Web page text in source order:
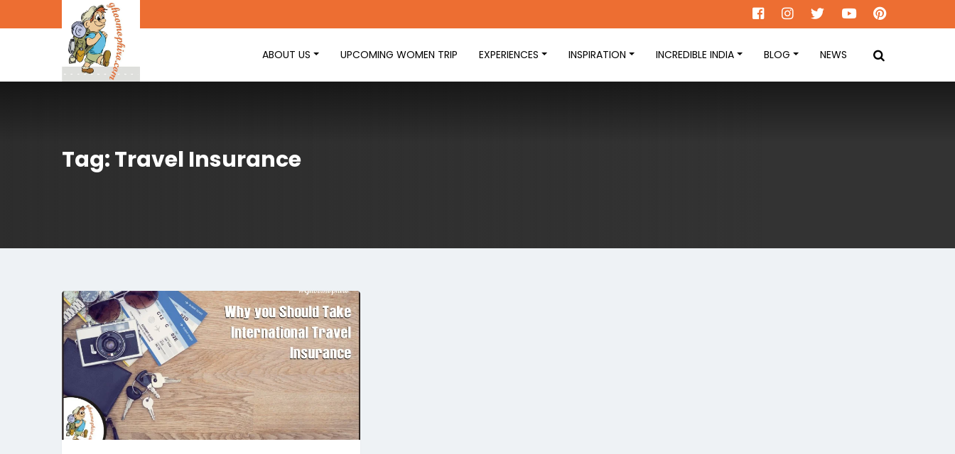
ABOUT US UPCOMING WOMEN TRIP EXPERIENCES INSPIRATION INCREDIBLE INDIA BLOG NEWS
Tag: Travel Insurance